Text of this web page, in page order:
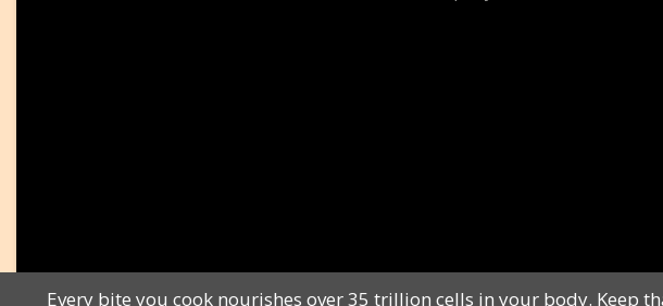
Every bite you cook nourishes over 35 trillion cells in your body. Keep